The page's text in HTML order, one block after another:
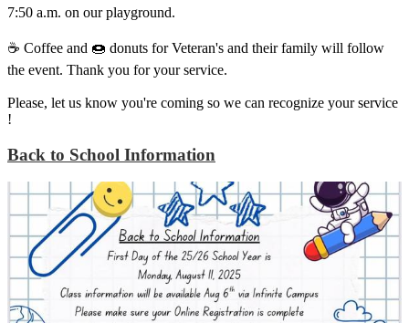
7:50 a.m. on our playground.
☕️ Coffee and 🍩 donuts for Veteran's and their family will follow
the event. Thank you for your service.
Please, let us know you're coming so we can recognize your service
!
Back to School Information